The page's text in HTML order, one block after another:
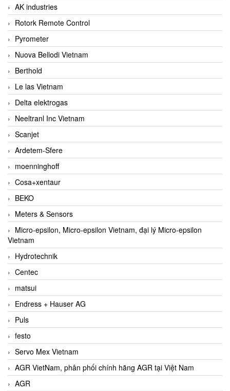
AK industries
Rotork Remote Control
Pyrometer
Nuova Bellodi Vietnam
Berthold
Le las Vietnam
Delta elektrogas
Neeltranl Inc Vietnam
Scanjet
Ardetem-Sfere
moenninghoff
Cosa+xentaur
BEKO
Meters & Sensors
Micro-epsilon, Micro-epsilon Vietnam, đại lý Micro-epsilon
Vietnam
Hydrotechnik
Centec
matsui
Endress + Hauser AG
Puls
festo
Servo Mex Vietnam
AGR VietNam, phân phối chính hãng AGR tại Việt Nam
AGR